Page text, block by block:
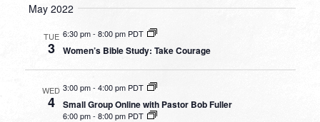
May 2022
TUE
3
6:30 pm-8:00 pm PDT
Women’s Bible Study: Take Courage
WED
4
3:00 pm- 4:00 pm PDT
Small Group Online with Pastor Bob Fuller
6:00 pm- 8:00 pm PDT